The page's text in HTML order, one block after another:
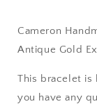
Cameron
Antique Gold
This bracelet
you have any